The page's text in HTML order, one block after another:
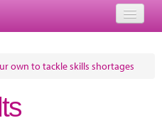
own to tackle skills shortages